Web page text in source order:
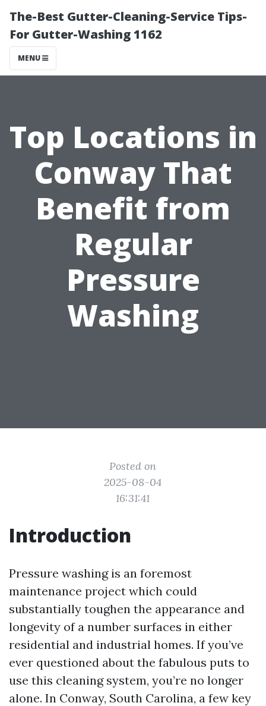
The-Best Gutter-Cleaning-Service Tips-
For Gutter-Washing 1162
MENU
Top Locations in
Conway That
Benefit from
Regular
Pressure
Washing
Posted on
2025-08-04
16:31:41
Introduction
Pressure washing is an foremost
maintenance project which could
substantially toughen the appearance and
longevity of a number surfaces in either
residential and industrial homes. If you’ve
ever questioned about the fabulous puts to
use this cleaning system, you’re no longer
alone. In Conway, South Carolina, a few key